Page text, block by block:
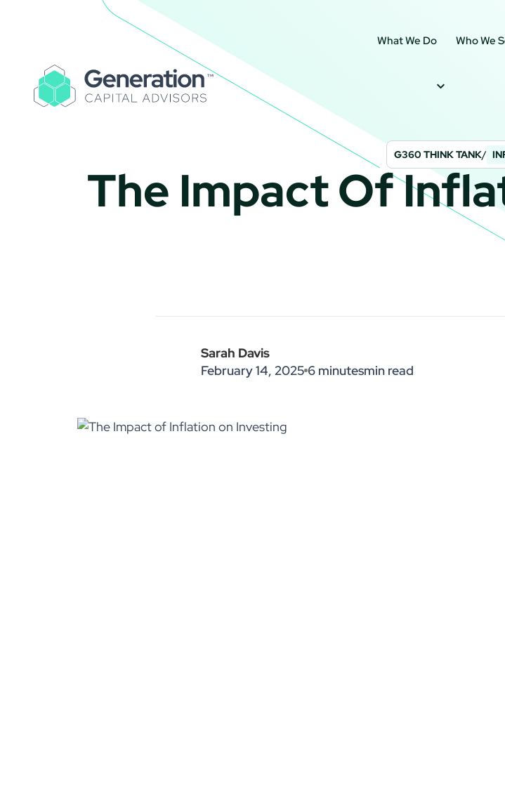
What We Do Who We
G360 THINK TANK/
The Impact Of
Sarah Davis
February 14, 2025 6 minutesmin read